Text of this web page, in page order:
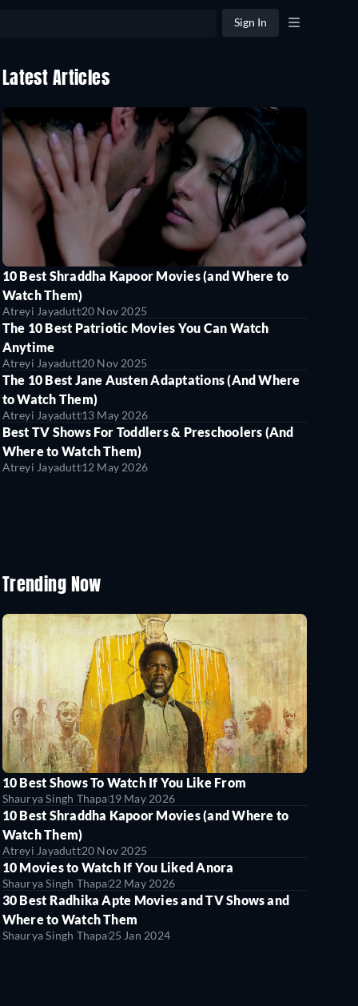
Sign In
Latest Articles
10 Best Shraddha Kapoor Movies (and Where to
Watch Them)
Atreyi Jayadutt20 Nov 2025
The 10 Best Patriotic Movies You Can Watch
Anytime
Atreyi Jayadutt20 Nov 2025
The 10 Best Jane Austen Adaptations (And Where
to Watch Them)
Atreyi Jayadutt13 May 2026
Best TV Shows For Toddlers & Preschoolers (And
Where to Watch Them)
Atreyi Jayadutt12 May 2026
Trending Now
10 Best Shows To Watch If You Like From
Shaurya Singh Thapa19 May 2026
10 Best Shraddha Kapoor Movies (and Where to
Watch Them)
Atreyi Jayadutt20 Nov 2025
10 Movies to Watch If You Liked Anora
Shaurya Singh Thapa22 May 2026
30 Best Radhika Apte Movies and TV Shows and
Where to Watch Them
Shaurya Singh Thapa25 Jan 2024